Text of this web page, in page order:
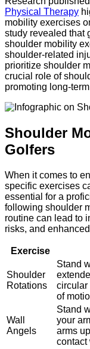
Physical Therapy
mobility exercises
study revealed that
shoulder mobility
shoulder-related
prioritize shoulder
crucial role of
promoting long-
Shoulder
Golfers
When it comes to
specific exercises
essential for a
following shoulder
routine can lead to
risks, and
Exercise
Shoulder
Rotations
Stand
circular
of
Wall
Angels
Stand
your
arms
contact